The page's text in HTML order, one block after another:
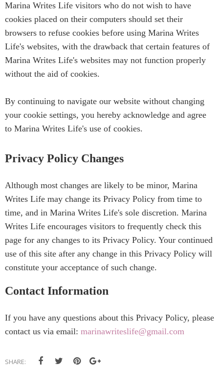
Marina Writes Life visitors who do not wish to have
cookies placed on their computers should set their
browsers to refuse cookies before using Marina Writes
Life's websites, with the drawback that certain features of
Marina Writes Life's websites may not function properly
without the aid of cookies.
By continuing to navigate our website without changing
your cookie settings, you hereby acknowledge and agree
to Marina Writes Life's use of cookies.
Privacy Policy Changes
Although most changes are likely to be minor, Marina
Writes Life may change its Privacy Policy from time to
time, and in Marina Writes Life's sole discretion. Marina
Writes Life encourages visitors to frequently check this
page for any changes to its Privacy Policy. Your continued
use of this site after any change in this Privacy Policy will
constitute your acceptance of such change.
Contact Information
If you have any questions about this Privacy Policy, please
contact us via email: marinawriteslife@gmail.com
SHARE: